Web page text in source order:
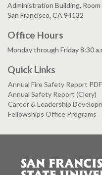
Administration Building, Room
San Francisco, CA 94132
Office Hours
Monday through Friday 8:30
Quick Links
Annual Fire Safety Report PDF
Annual Safety Report (Clery)
Career & Leadership
Fellowships Office Programs